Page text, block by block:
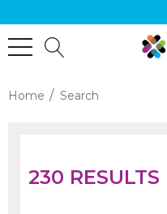
Home Search
230